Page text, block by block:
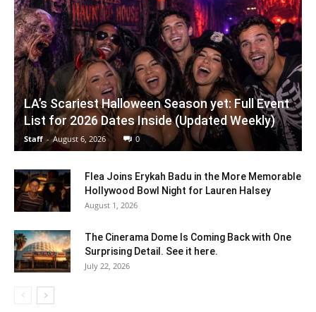
LA’s Scariest Halloween Season yet: Full Event
List for 2026 Dates Inside (Updated Weekly)
Staff - August 6, 2026 0
Flea Joins Erykah Badu in the More Memorable
Hollywood Bowl Night for Lauren Halsey
August 1, 2026
The Cinerama Dome Is Coming Back with One
Surprising Detail. See it here.
July 22, 2026